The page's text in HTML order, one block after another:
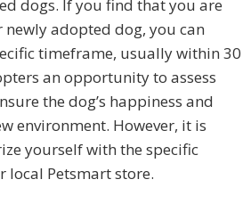
dogs. If you find that you are
adopted dog, you can
timeframe, usually within 30
an opportunity to assess
the dog’s happiness and
environment. However, it is
yourself with the specific
local Petsmart store.